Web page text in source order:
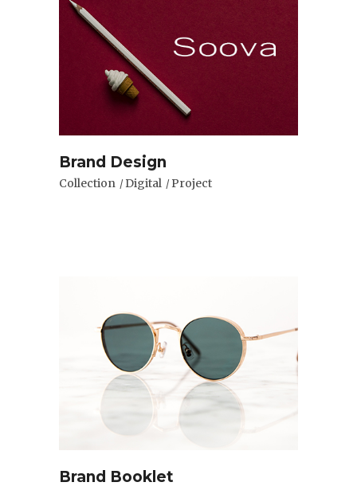
Brand Design
Collection Digital Project
Brand Booklet